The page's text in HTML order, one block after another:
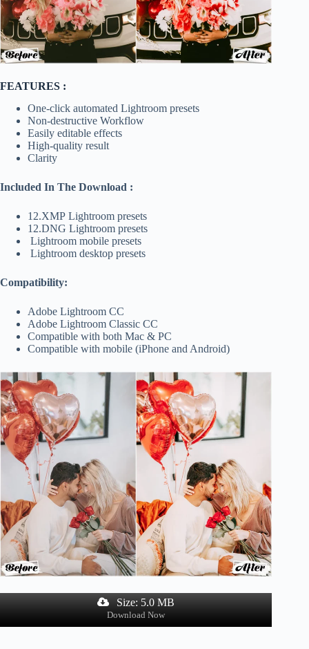
FEATURES :
One-click automated Lightroom presets
Non-destructive Workflow
Easily editable effects
High-quality result
Clarity
Included In The Download :
12.XMP Lightroom presets
12.DNG Lightroom presets
Lightroom mobile presets
Lightroom desktop presets
Compatibility:
Adobe Lightroom CC
Adobe Lightroom Classic CC
Compatible with both Mac & PC
Compatible with mobile (iPhone and Android)
Size: 5.0 MB
Download Now